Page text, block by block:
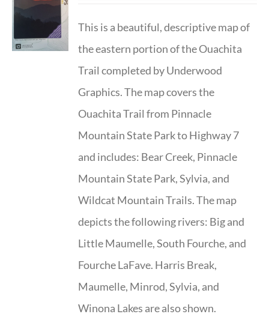
This is a beautiful, descriptive map of
the eastern portion of the Ouachita
Trail completed by Underwood
Graphics. The map covers the
Ouachita Trail from Pinnacle
Mountain State Park to Highway 7
and includes: Bear Creek, Pinnacle
Mountain State Park, Sylvia, and
Wildcat Mountain Trails. The map
depicts the following rivers: Big and
Little Maumelle, South Fourche, and
Fourche LaFave. Harris Break,
Maumelle, Minrod, Sylvia, and
Winona Lakes are also shown.